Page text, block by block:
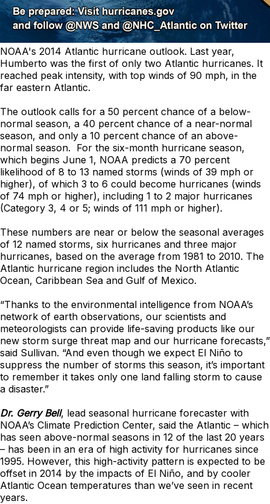
NOAA's 2014 Atlantic hurricane outlook. Last year,
Humberto was the first of only two Atlantic hurricanes. It
reached peak intensity, with top winds of 90 mph, in the
far eastern Atlantic.
The outlook calls for a 50 percent chance of a below-
normal season, a 40 percent chance of a near-normal
season, and only a 10 percent chance of an above-
normal season. For the six-month hurricane season,
which begins June 1, NOAA predicts a 70 percent
likelihood of 8 to 13 named storms (winds of 39 mph or
higher), of which 3 to 6 could become hurricanes (winds
of 74 mph or higher), including 1 to 2 major hurricanes
(Category 3, 4 or 5; winds of 111 mph or higher).
These numbers are near or below the seasonal averages
of 12 named storms, six hurricanes and three major
hurricanes, based on the average from 1981 to 2010. The
Atlantic hurricane region includes the North Atlantic
Ocean, Caribbean Sea and Gulf of Mexico.
“Thanks to the environmental intelligence from NOAA’s
network of earth observations, our scientists and
meteorologists can provide life-saving products like our
new storm surge threat map and our hurricane forecasts,”
said Sullivan. “And even though we expect El Niño to
suppress the number of storms this season, it’s important
to remember it takes only one land falling storm to cause
a disaster.”
Dr. Gerry Bell, lead seasonal hurricane forecaster with
NOAA’s Climate Prediction Center, said the Atlantic – which
has seen above-normal seasons in 12 of the last 20 years
– has been in an era of high activity for hurricanes since
1995. However, this high-activity pattern is expected to be
offset in 2014 by the impacts of El Niño, and by cooler
Atlantic Ocean temperatures than we’ve seen in recent
years.